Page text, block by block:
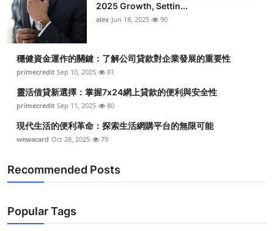
2025 Growth, Settin...
alex Jun 18, 2025 90
穩健資金運作的關鍵：了解公司貸款對企業發展的重要性
primecredit Sep 10, 2025 81
靈活借貸新選擇：掌握7x24網上貸款的便利與安全性
primecredit Sep 11, 2025 80
現代生活的便利革命：探索生活網購平台的無限可能
wewacard Oct 28, 2025 79
Recommended Posts
Popular Tags